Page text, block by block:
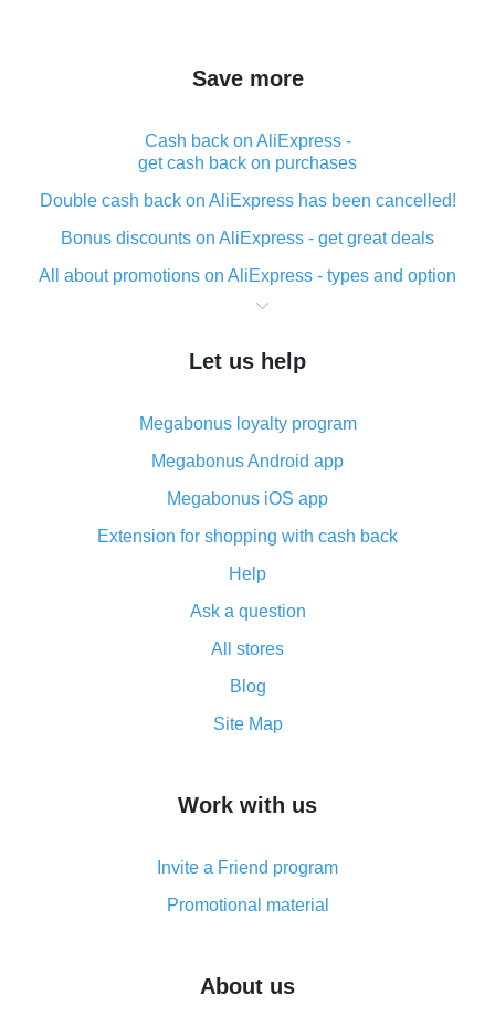
Save more
Cash back on AliExpress -
get cash back on purchases
Double cash back on AliExpress has been cancelled!
Bonus discounts on AliExpress - get great deals
All about promotions on AliExpress - types and option
What is cash back when making purchases on
The best place to download cash back for AliExpress
What is the AliExpress cash back plugin and what are
its advantages
Cash back from the AliExpress mobile app -
advantages of the plugin
Double cash back on AliExpress has been cancelled!
How to use cash back on AliExpress - short manual
All about how cash back works on AliExpress
and what it does
How to get the most cash back on AliExpress -
simple methods
8% cash back on AliExpress - saving real money is a
real thing
Five ways to get the most cash back on AliExpress
Let us help
Megabonus loyalty program
Megabonus Android app
Megabonus iOS app
Extension for shopping with cash back
Help
Ask a question
All stores
Blog
Site Map
Work with us
Invite a Friend program
Promotional material
About us